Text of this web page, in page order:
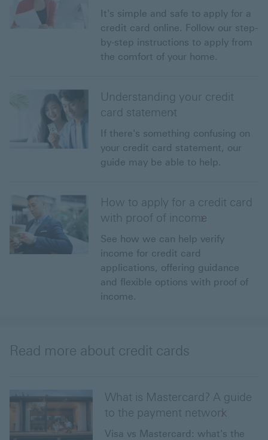
It's simple and safe to apply for a
credit card online. Follow our step-
by-step instructions to apply from
the comfort of your home.
Understanding your credit
card statement
If there's something confusing on
your credit card statement, our
guide may be able to help.
How to apply for a credit card
with proof of income
See how we can help verify
income for credit card
applications, offering guidance
and flexible options with proof of
income.
Read more about credit cards
What is Mastercard? A guide
to the payment network
Visa vs Mastercard: what's the